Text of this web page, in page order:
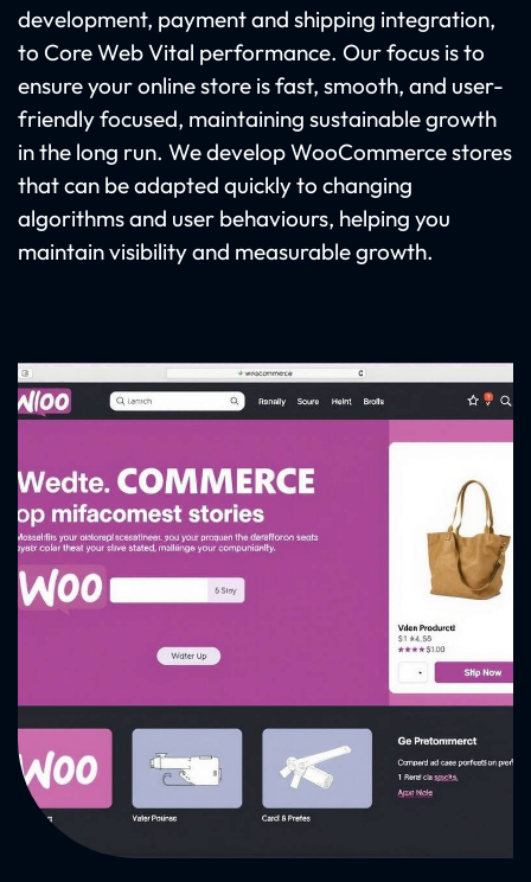
development, payment and shipping integration,
to Core Web Vital performance. Our focus is to
ensure your online store is fast, smooth, and user-
friendly focused, maintaining sustainable growth
in the long run. We develop WooCommerce stores
that can be adapted quickly to changing
algorithms and user behaviours, helping you
maintain visibility and measurable growth.